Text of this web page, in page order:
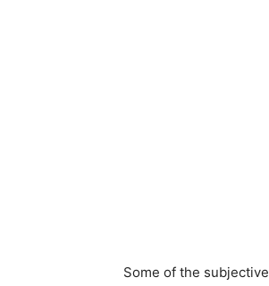
Some of the